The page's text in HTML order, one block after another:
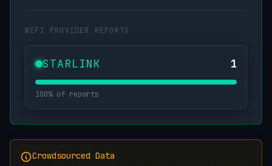
WIFI PROVIDER REPORTS
STARLINK 1
100% of reports
Crowdsourced Data